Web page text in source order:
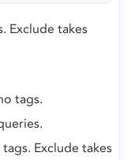
Exclude takes
tags.
Exclude takes